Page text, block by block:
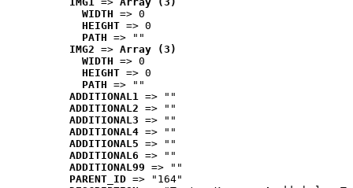
WIDTH => 0
HEIGHT => 0
PATH => ""
IMG2 => Array (3)
WIDTH => 0
HEIGHT => 0
PATH => ""
ADDITIONAL1 => ""
ADDITIONAL2 => ""
ADDITIONAL3 => ""
ADDITIONAL4 => ""
ADDITIONAL5 => ""
ADDITIONAL6 => ""
ADDITIONAL99 => ""
PARENT_ID => "164"